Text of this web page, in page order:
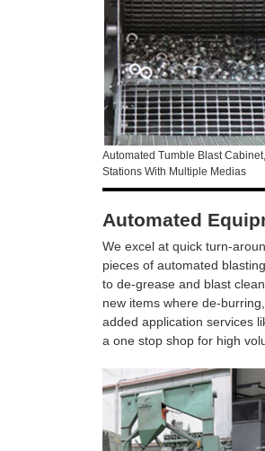
Automated Tumble Blast
Stations With Multiple Medias
Automated
We excel at quick turn-
pieces of automated
to de-grease and blast
new items where de-
added application services
a one stop shop for high